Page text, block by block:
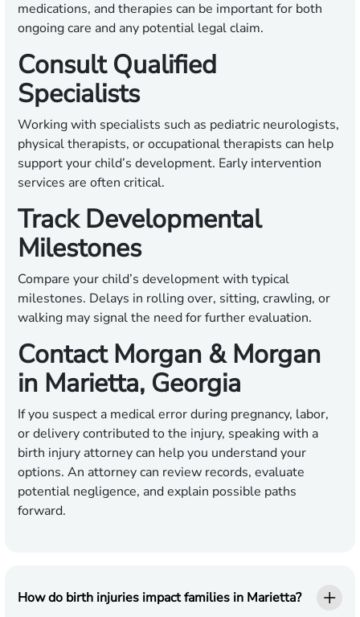
medications, and therapies can be important for both
ongoing care and any potential legal claim.
Consult Qualified
Specialists
Working with specialists such as pediatric neurologists,
physical therapists, or occupational therapists can help
support your child’s development. Early intervention
services are often critical.
Track Developmental
Milestones
Compare your child’s development with typical
milestones. Delays in rolling over, sitting, crawling, or
walking may signal the need for further evaluation.
Contact Morgan & Morgan
in Marietta, Georgia
If you suspect a medical error during pregnancy, labor,
or delivery contributed to the injury, speaking with a
birth injury attorney can help you understand your
options. An attorney can review records, evaluate
potential negligence, and explain possible paths
forward.
How do birth injuries impact families in Marietta?